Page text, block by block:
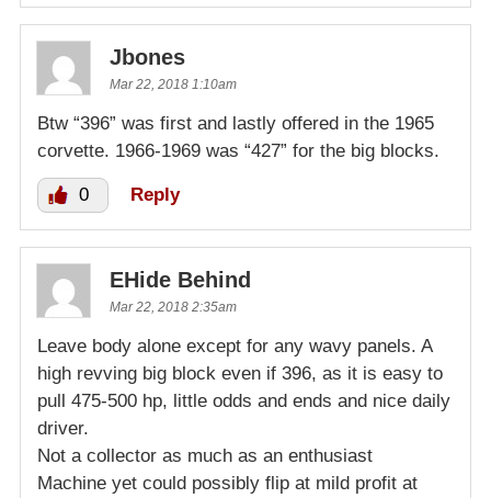
Jbones
Mar 22, 2018 1:10am
Btw “396” was first and lastly offered in the 1965
corvette. 1966-1969 was “427” for the big blocks.
0 Reply
EHide Behind
Mar 22, 2018 2:35am
Leave body alone except for any wavy panels. A
high revving big block even if 396, as it is easy to
pull 475-500 hp, little odds and ends and nice daily
driver.
Not a collector as much as an enthusiast
Machine yet could possibly flip at mild profit at